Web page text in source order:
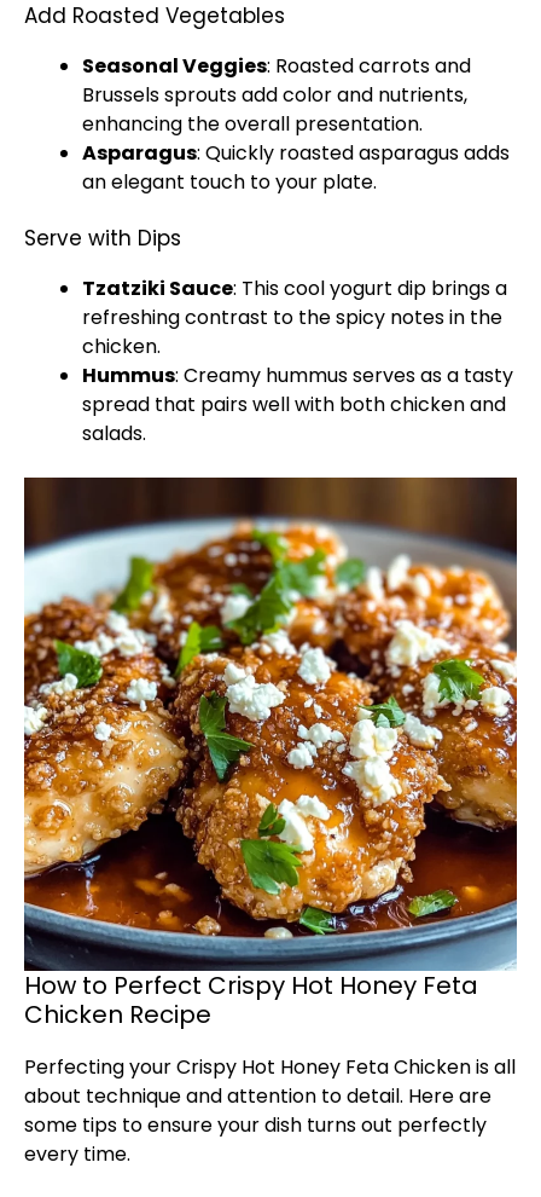
Add Roasted Vegetables
Seasonal Veggies: Roasted carrots and
Brussels sprouts add color and nutrients,
enhancing the overall presentation.
Asparagus: Quickly roasted asparagus adds
an elegant touch to your plate.
Serve with Dips
Tzatziki Sauce: This cool yogurt dip brings a
refreshing contrast to the spicy notes in the
chicken.
Hummus: Creamy hummus serves as a tasty
spread that pairs well with both chicken and
salads.
How to Perfect Crispy Hot Honey Feta
Chicken Recipe
Perfecting your Crispy Hot Honey Feta Chicken is all
about technique and attention to detail. Here are
some tips to ensure your dish turns out perfectly
every time.